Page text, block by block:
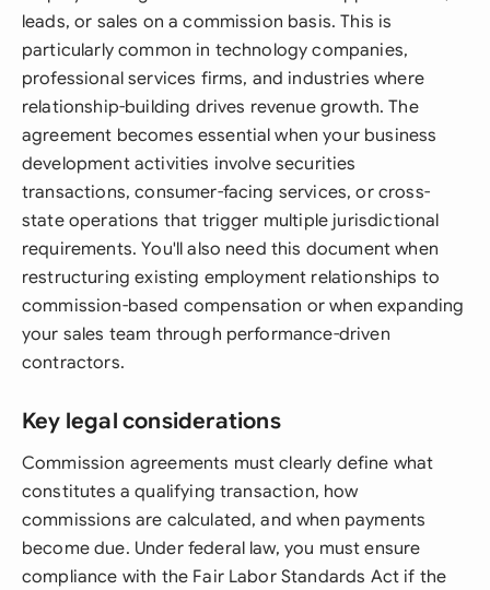
leads, or sales on a commission basis. This is
particularly common in technology companies,
professional services firms, and industries where
relationship-building drives revenue growth. The
agreement becomes essential when your business
development activities involve securities
transactions, consumer-facing services, or cross-
state operations that trigger multiple jurisdictional
requirements. You'll also need this document when
restructuring existing employment relationships to
commission-based compensation or when expanding
your sales team through performance-driven
contractors.
Key legal considerations
Commission agreements must clearly define what
constitutes a qualifying transaction, how
commissions are calculated, and when payments
become due. Under federal law, you must ensure
compliance with the Fair Labor Standards Act if the